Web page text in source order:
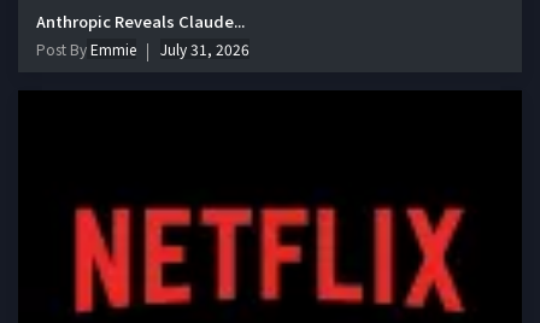
Anthropic Reveals Claude...
Post ByEmmie July 31, 2026